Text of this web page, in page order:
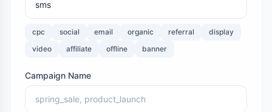
cpc social email organic referral
display
video
affiliate offline banner
Campaign Name